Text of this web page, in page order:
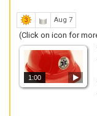
Aug 7
(Click on icon for
1:00